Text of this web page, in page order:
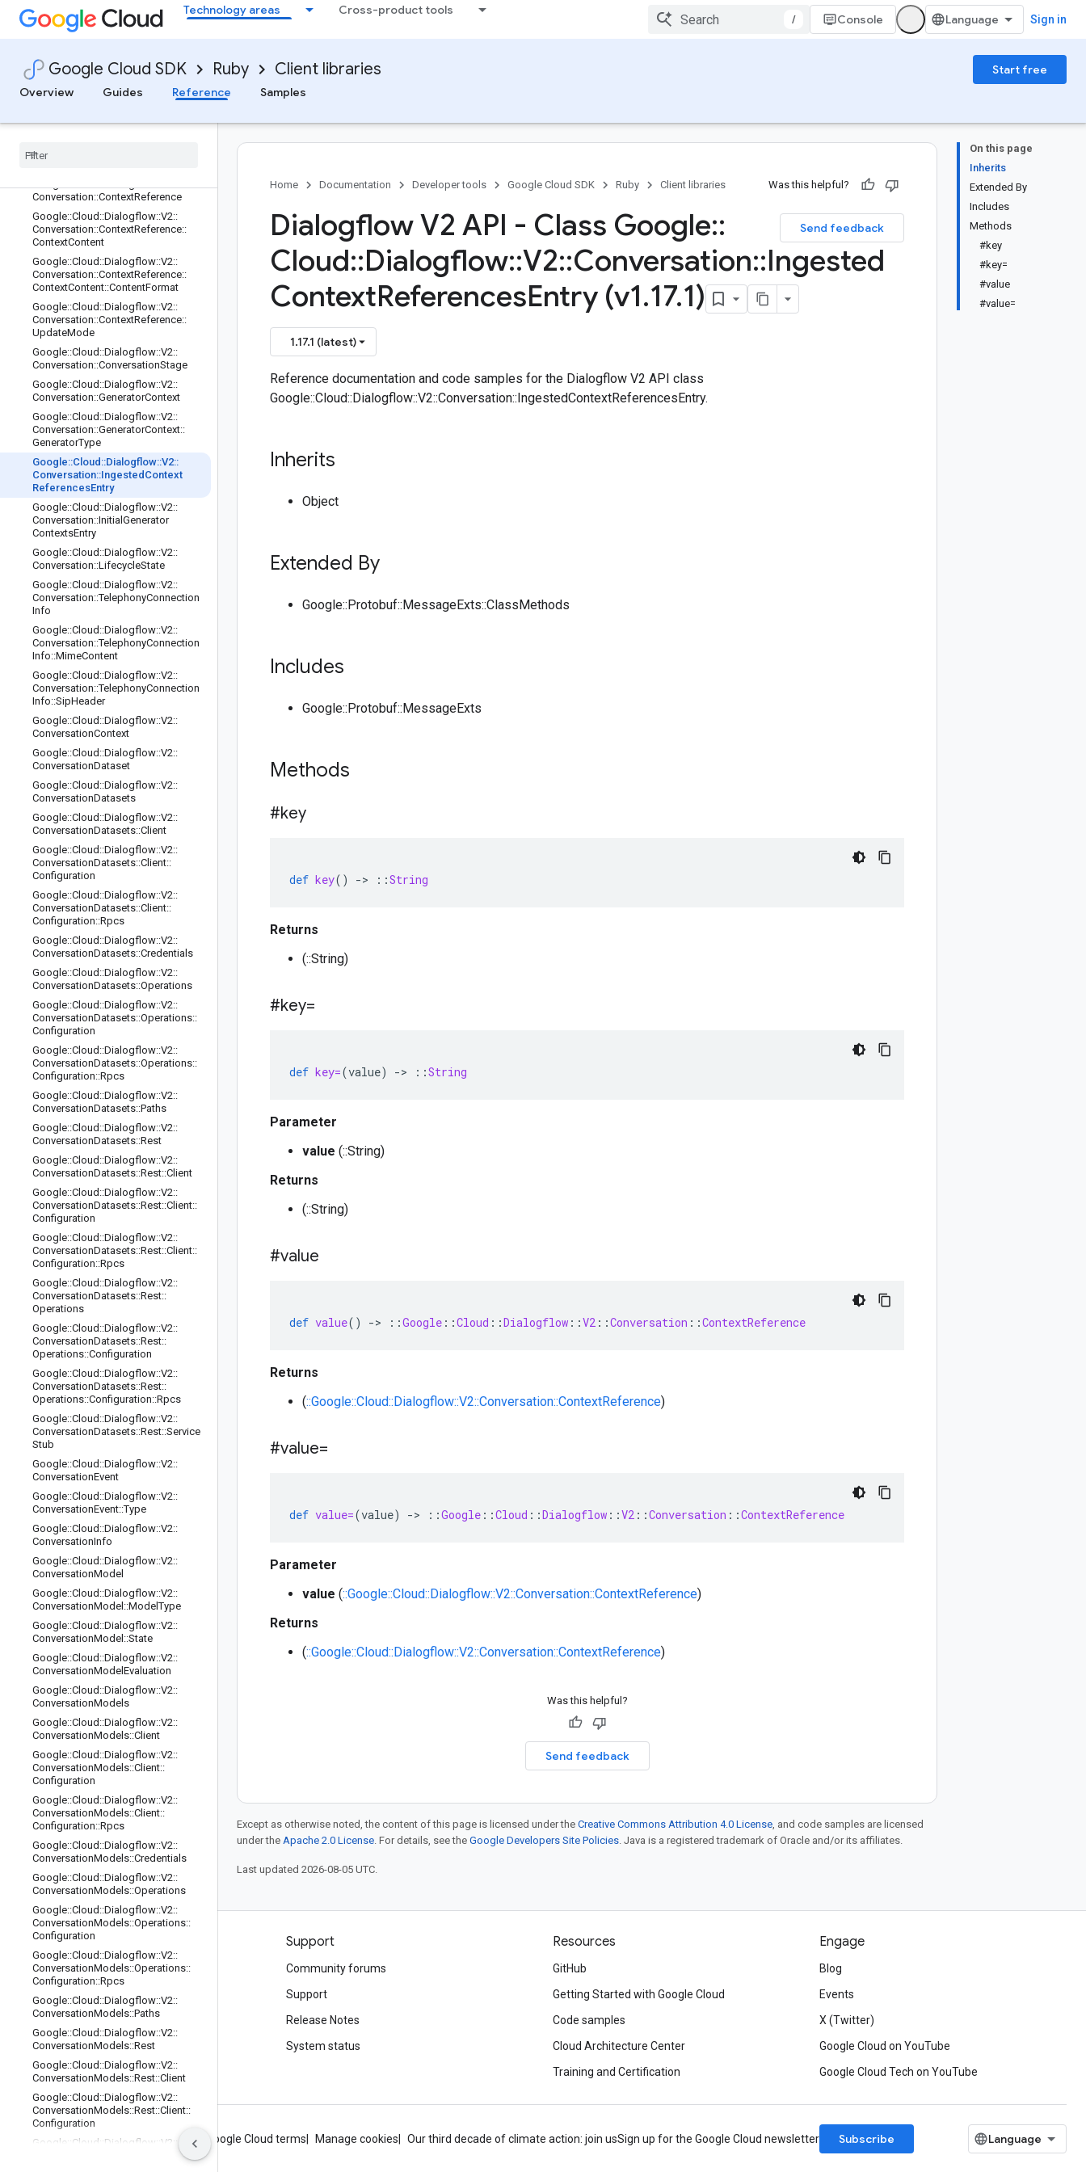
Technology areas Cross-product tools
/ Console Sign in
Google Cloud SDK Ruby Client libraries
Start free
Overview
Guides Reference Samples
Google::Cloud::Dialogflow::V2::Cont
exts::Rest::Client
Google::Cloud::Dialogflow::V2::Cont
exts::Rest::Client::Configuration::Rpc
s
Google
Conversation::ContextReference
Google::Cloud ::Dialogflow::V2::
Conversation::ContextReference::
ContextContent
Google::Cloud ::Dialogflow::V2::
Conversation::ContextReference::
ContextContent::ContentFormat
Google::Cloud ::Dialogflow::V2::
Conversation::ContextReference::
UpdateMode
Google::Cloud ::Dialogflow::V2::
Conversation::ConversationStage
Google::Cloud ::Dialogflow::V2::
Conversation::GeneratorContext
Google::Cloud ::Dialogflow::V2::
Conversation::GeneratorContext::
GeneratorType
Google::Cloud ::Dialogflow::V2::
Conversation::Ingested Context
ReferencesEntry
Google::Cloud ::Dialogflow::V2::
Conversation::Initial Generator
ContextsEntry
Google::Cloud ::Dialogflow::V2::
Conversation::LifecycleState
Google::Cloud ::Dialogflow::V2::
Conversation::TelephonyConnection
Info
Google::Cloud ::Dialogflow::V2::
Conversation::TelephonyConnection
Info::MimeContent
Google::Cloud ::Dialogflow::V2::
Conversation::TelephonyConnection
Info::SipHeader
Google::Cloud ::Dialogflow::V2::
ConversationContext
Google::Cloud ::Dialogflow::V2::
ConversationDataset
Google::Cloud ::Dialogflow::V2::
ConversationDatasets
Google::Cloud ::Dialogflow::V2::
ConversationDatasets::Client
Google::Cloud ::Dialogflow::V2::
ConversationDatasets::Client::
Configuration
Google::Cloud ::Dialogflow::V2::
ConversationDatasets::Client::
Configuration::Rpcs
Google::Cloud ::Dialogflow::V2::
ConversationDatasets::Credentials
Google::Cloud ::Dialogflow::V2::
ConversationDatasets::Operations
Google::Cloud ::Dialogflow::V2::
ConversationDatasets::Operations::
Configuration
Google::Cloud ::Dialogflow::V2::
ConversationDatasets::Operations::
Configuration::Rpcs
Google::Cloud ::Dialogflow::V2::
ConversationDatasets::Paths
Google::Cloud ::Dialogflow::V2::
ConversationDatasets::Rest
Google::Cloud ::Dialogflow::V2::
ConversationDatasets::Rest::Client
Google::Cloud ::Dialogflow::V2::
ConversationDatasets::Rest::Client::
Configuration
Google::Cloud ::Dialogflow::V2::
ConversationDatasets::Rest::Client::
Configuration::Rpcs
Google::Cloud ::Dialogflow::V2::
ConversationDatasets::Rest::
Operations
Google::Cloud ::Dialogflow::V2::
ConversationDatasets::Rest::
Operations::Configuration
Google::Cloud ::Dialogflow::V2::
ConversationDatasets::Rest::
Operations::Configuration::Rpcs
Google::Cloud ::Dialogflow::V2::
ConversationDatasets::Rest::Service
Stub
Google::Cloud ::Dialogflow::V2::
ConversationEvent
Google::Cloud ::Dialogflow::V2::
ConversationEvent::Type
Google::Cloud ::Dialogflow::V2::
ConversationInfo
Google::Cloud ::Dialogflow::V2::
ConversationModel
Google::Cloud ::Dialogflow::V2::
ConversationModel ::ModelType
Google::Cloud ::Dialogflow::V2::
ConversationModel ::State
Google::Cloud ::Dialogflow::V2::
ConversationModel Evaluation
Google::Cloud ::Dialogflow::V2::
ConversationModels
Google::Cloud ::Dialogflow::V2::
ConversationModels::Client
Google::Cloud ::Dialogflow::V2::
ConversationModels::Client::
Configuration
Google::Cloud ::Dialogflow::V2::
ConversationModels::Client::
Configuration::Rpcs
Google::Cloud ::Dialogflow::V2::
ConversationModels::Credentials
Google::Cloud ::Dialogflow::V2::
ConversationModels::Operations
Google::Cloud ::Dialogflow::V2::
ConversationModels::Operations::
Configuration
Google::Cloud ::Dialogflow::V2::
ConversationModels::Operations::
Configuration::Rpcs
Google::Cloud ::Dialogflow::V2::
ConversationModels::Paths
Google::Cloud ::Dialogflow::V2::
ConversationModels::Rest
Google::Cloud ::Dialogflow::V2::
ConversationModels::Rest::Client
Google::Cloud ::Dialogflow::V2::
ConversationModels::Rest::Client::
Configuration
Google ::Cloud::Dialogflow::V2::
Client::
On this page
Inherits
Extended By
Includes
Methods
#key
#key=
#value
#value=
Home Documentation Developer tools Google Cloud SDK Ruby Client libraries Was this helpful?
Send feedback
Dialogflow V2 API - Class Google::
Cloud::Dialogflow::V2::Conversation::Ingested
ContextReferencesEntry (v1.17.1)
1.17.1 (latest)
Reference documentation and code samples for the Dialogflow V2 API class
Google::Cloud::Dialogflow::V2::Conversation::IngestedContextReferencesEntry.
Inherits
Object
Extended By
Google::Protobuf::MessageExts::ClassMethods
Includes
Google::Protobuf::MessageExts
Methods
#key
def key() -> ::String
Returns
(::String)
#key=
def key=(value) -> ::String
Parameter
value (::String)
Returns
(::String)
#value
def value() -> ::Google ::Cloud ::Dialogflow ::V2 ::Conversation ::ContextReference
Returns
(::Google::Cloud::Dialogflow::V2::Conversation::ContextReference)
#value=
def value=(value) -> ::Google ::Cloud ::Dialogflow ::V2 ::Conversation ::ContextReference
Parameter
value (::Google::Cloud::Dialogflow::V2::Conversation::ContextReference)
Returns
(::Google::Cloud::Dialogflow::V2::Conversation::ContextReference)
Was this helpful?
Send feedback
Except as otherwise noted, the content of this page is licensed under the Creative Commons Attribution 4.0 License, and code samples are licensed
under the Apache 2.0 License. For details, see the Google Developers Site Policies. Java is a registered trademark of Oracle and/or its affiliates.
Last updated 2026-08-05 UTC.
Products and pricing
See all products
Google Cloud pricing
Google Cloud Marketplace
Contact sales
Support
Community forums
Support
Release Notes
System status
Resources
GitHub
Getting Started with Google Cloud
Code samples
Cloud Architecture Center
Training and Certification
Engage
Blog
Events
X (Twitter)
Google Cloud on YouTube
Google Cloud Tech on YouTube
About Google Privacy Site terms Google Cloud terms Manage cookies Our third decade of climate action: join usSign up for the Google Cloud newsletter Subscribe